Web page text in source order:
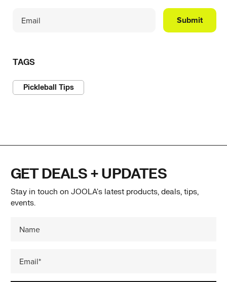
Submit
TAGS
Pickleball Tips
GET DEALS + UPDATES
Stay in touch on JOOLA's latest products, deals, tips,
events.